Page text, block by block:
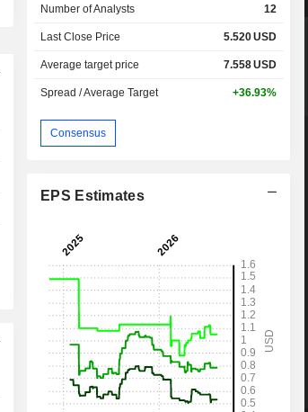
Number of Analysts 12
Last Close Price 5.520USD
Average target price 7.558USD
Spread / Average Target +36.93%
Consensus
EPS Estimates